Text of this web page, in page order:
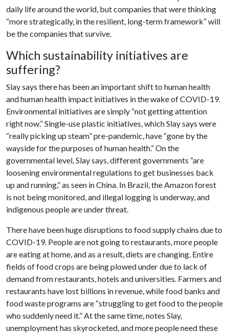
daily life around the world, but companies that were thinking
“more strategically, in the resilient, long-term framework” will
be the companies that survive.
Which sustainability initiatives are
suffering?
Slay says there has been an important shift to human health
and human health impact initiatives in the wake of COVID-19.
Environmental initiatives are simply “not getting attention
right now.” Single-use plastic initiatives, which Slay says were
“really picking up steam” pre-pandemic, have “gone by the
wayside for the purposes of human health.” On the
governmental level, Slay says, different governments “are
loosening environmental regulations to get businesses back
up and running,” as seen in China. In Brazil, the Amazon forest
is not being monitored, and illegal logging is underway, and
indigenous people are under threat.
There have been huge disruptions to food supply chains due to
COVID-19. People are not going to restaurants, more people
are eating at home, and as a result, diets are changing. Entire
fields of food crops are being plowed under due to lack of
demand from restaurants, hotels and universities. Farmers and
restaurants have lost billions in revenue, while food banks and
food waste programs are “struggling to get food to the people
who suddenly need it.” At the same time, notes Slay,
unemployment has skyrocketed, and more people need these